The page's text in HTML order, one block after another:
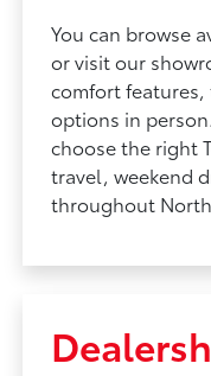
You can browse
or visit our
comfort
options in
choose the right
travel, weekend
throughout